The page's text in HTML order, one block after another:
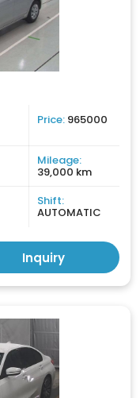
Price: 965000
Mileage:
39,000 km
Shift:
AUTOMATIC
Inquiry